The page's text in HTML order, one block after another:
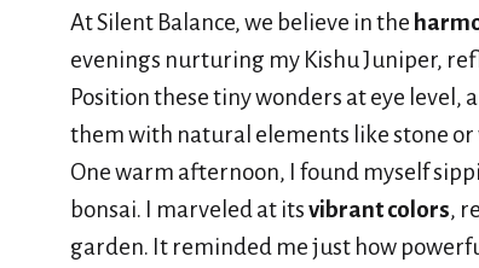
At Silent Balance, we believe in the
evenings nurturing my Kishu Juniper,
Position these tiny wonders at eye level,
them with natural elements like stone or
One warm afternoon, I found myself
bonsai. I marveled at itsvibrant colors,
garden. It reminded me just how